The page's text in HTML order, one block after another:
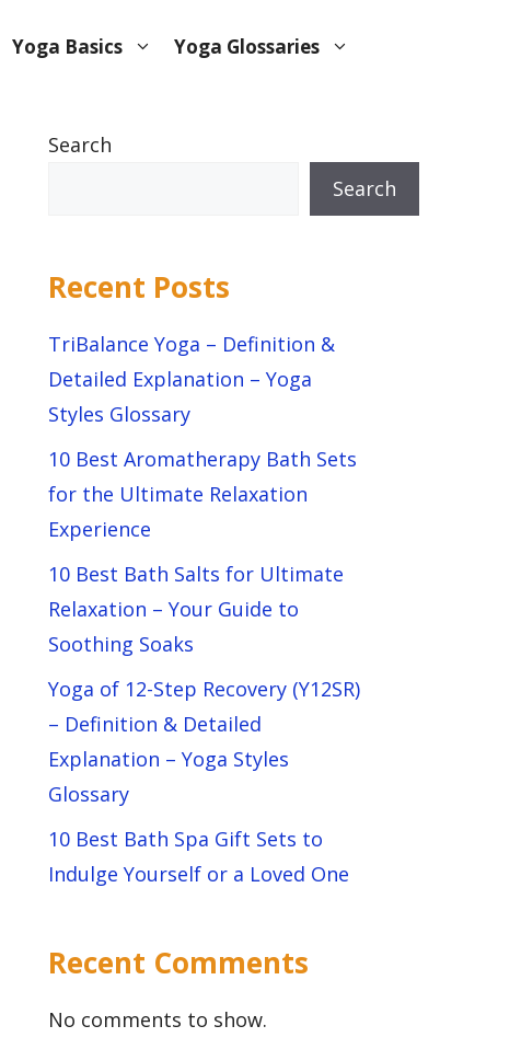
Yoga Basics Yoga Glossaries
Search
Search
Recent Posts
TriBalance Yoga – Definition &
Detailed Explanation – Yoga
Styles Glossary
10 Best Aromatherapy Bath Sets
for the Ultimate Relaxation
Experience
10 Best Bath Salts for Ultimate
Relaxation – Your Guide to
Soothing Soaks
Yoga of 12-Step Recovery (Y12SR)
– Definition & Detailed
Explanation – Yoga Styles
Glossary
10 Best Bath Spa Gift Sets to
Indulge Yourself or a Loved One
Recent Comments
No comments to show.